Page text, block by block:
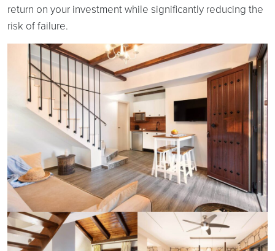
return on your investment while significantly reducing the
risk of failure.